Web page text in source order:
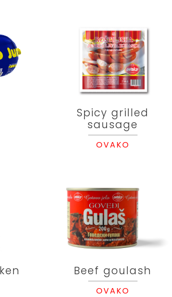
Spicy grilled
sausage
OVAKO
Beef goulash
OVAKO